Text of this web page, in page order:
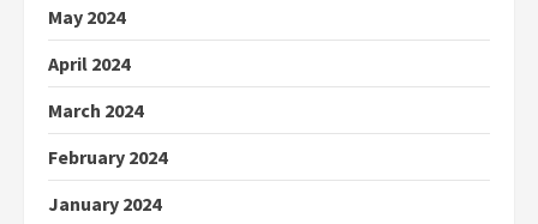
May 2024
April 2024
March 2024
February 2024
January 2024